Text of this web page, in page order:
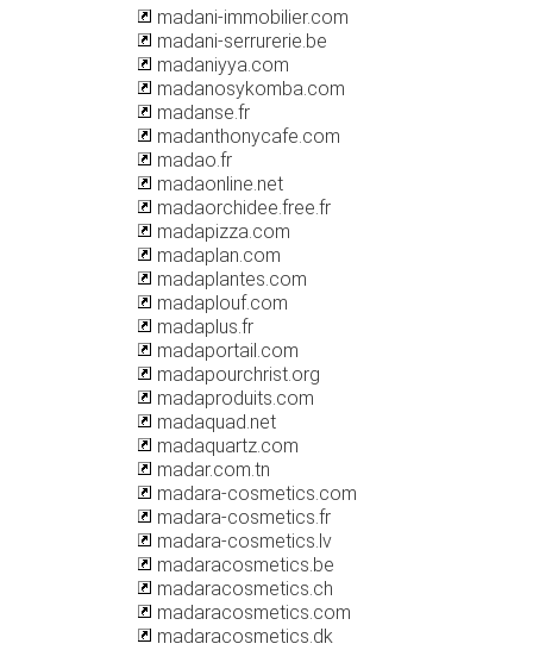
madani-immobilier.com
madani-serrurerie.be
madaniyya.com
madanosykomba.com
madanse.fr
madanthonycafe.com
madao.fr
madaonline.net
madaorchidee.free.fr
madapizza.com
madaplan.com
madaplantes.com
madaplouf.com
madaplus.fr
madaportail.com
madapourchrist.org
madaproduits.com
madaquad.net
madaquartz.com
madar.com.tn
madara-cosmetics.com
madara-cosmetics.fr
madara-cosmetics.lv
madaracosmetics.be
madaracosmetics.ch
madaracosmetics.com
madaracosmetics.dk